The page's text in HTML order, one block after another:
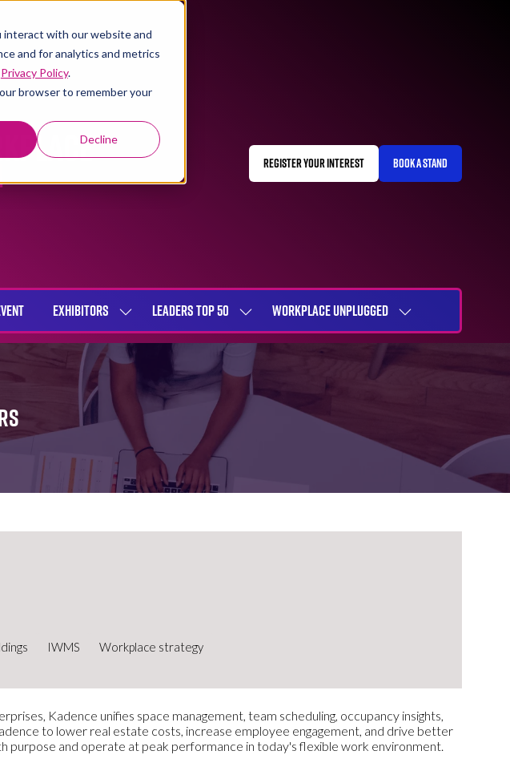
interact with our website and
and for analytics and metrics
Privacy Policy.
browser to remember your
Decline
REGISTER YOUR INTEREST
(OPENS
BOOK A STAND
(OPENS
EXHIBITORS
SHOW
SUBMENU
FOR:
EXHIBITORS
LEADERS TOP 50
SHOW
SUBMENU
FOR:
LEADERS
TOP
50
WORKPLACE UNPLUGGED
SHOW
SUBMENU
FOR:
IWMS Workplace strategy
Kadence unifies space management, team scheduling, occupancy insights,
to lower real estate costs, increase employee engagement, and drive better
purpose and operate at peak performance in today's flexible work environment.